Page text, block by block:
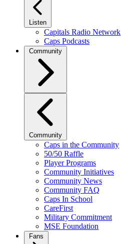
Listen
Capitals Radio Network
Caps Podcasts
Community
Community
Caps in the Community
50/50 Raffle
Player Programs
Community Initiatives
Community News
Community FAQ
Caps In School
CareFirst
Military Commitment
MSE Foundation
Fans